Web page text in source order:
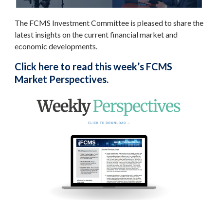
The FCMS Investment Committee is pleased to share the
latest insights on the current financial market and
economic developments.
Click here to read this week’s FCMS
Market Perspectives.